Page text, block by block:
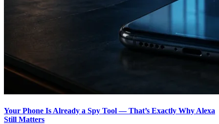
Your Phone Is Already a Spy Tool — That’s Exactly Why Alexa
Still Matters